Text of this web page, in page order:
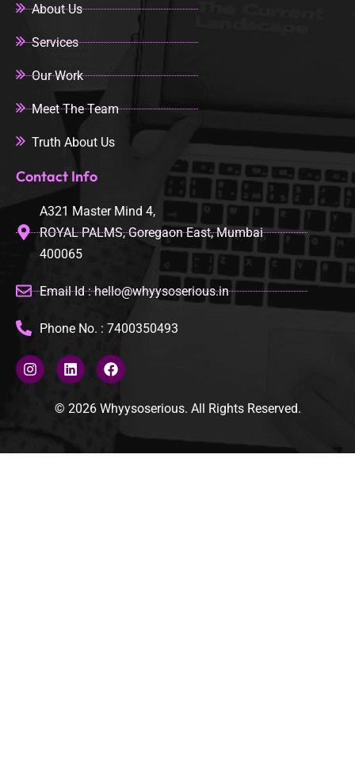
About Us
Services
Our Work
Meet The Team
Truth About Us
Contact Info
A321 Master Mind 4,
ROYAL PALMS, Goregaon East, Mumbai
400065
Email Id : hello@whyysoserious.in
Phone No. : 7400350493
© 2026 Whyysoserious. All Rights Reserved.